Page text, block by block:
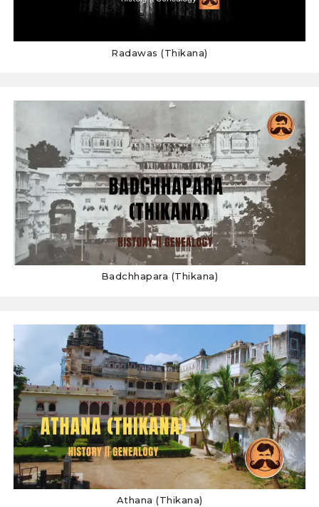
Radawas (Thikana)
Badchhapara (Thikana)
Athana (Thikana)